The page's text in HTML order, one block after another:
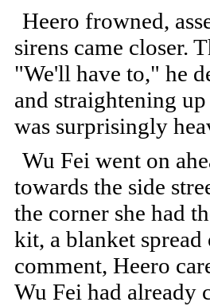
Heero frowned,
sirens came closer.
"We'll have to," he
and straightening
was surprisingly
Wu Fei went on
towards the side
the corner she had
kit, a blanket
comment, Heero
Wu Fei had already